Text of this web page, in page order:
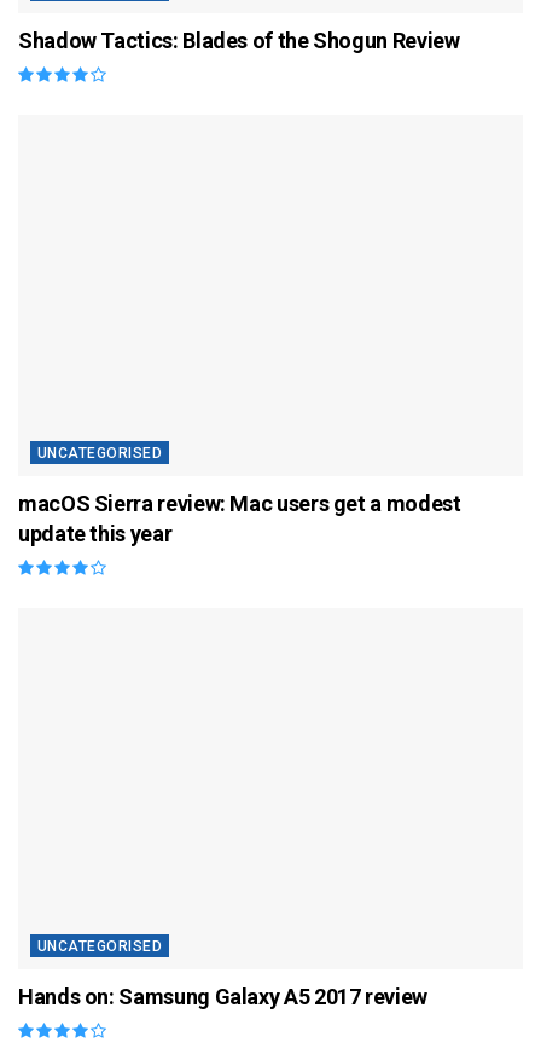
Shadow Tactics: Blades of the Shogun Review
UNCATEGORISED
macOS Sierra review: Mac users get a modest
update this year
UNCATEGORISED
Hands on: Samsung Galaxy A5 2017 review